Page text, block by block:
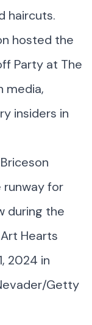
haircuts.
hosted the
Party at The
media,
insiders in